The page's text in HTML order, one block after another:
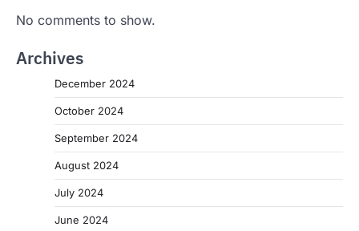
No comments to show.
Archives
December 2024
October 2024
September 2024
August 2024
July 2024
June 2024